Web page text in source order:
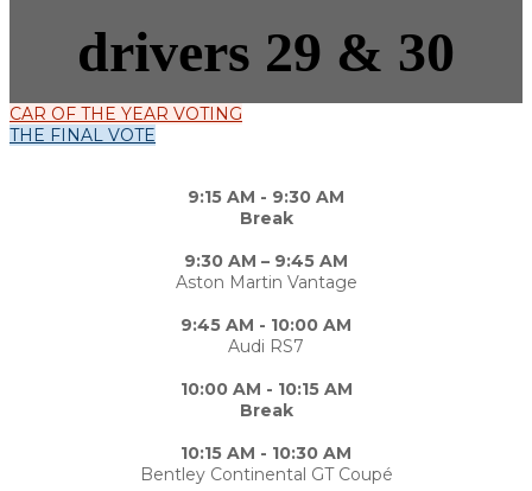
drivers 29 & 30
CAR OF THE YEAR VOTING
THE FINAL VOTE
9:15 AM - 9:30 AM
Break
9:30 AM – 9:45 AM
Aston Martin Vantage
9:45 AM - 10:00 AM
Audi RS7
10:00 AM - 10:15 AM
Break
10:15 AM - 10:30 AM
Bentley Continental GT Coupé